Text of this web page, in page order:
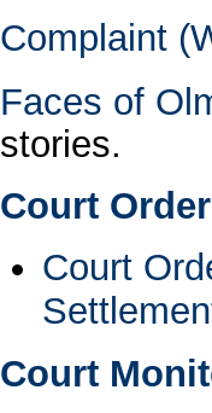
Complaint
Faces of
stories.
Court
Court
Court